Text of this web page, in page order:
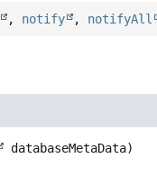
, notify , notifyAll
databaseMetaData)